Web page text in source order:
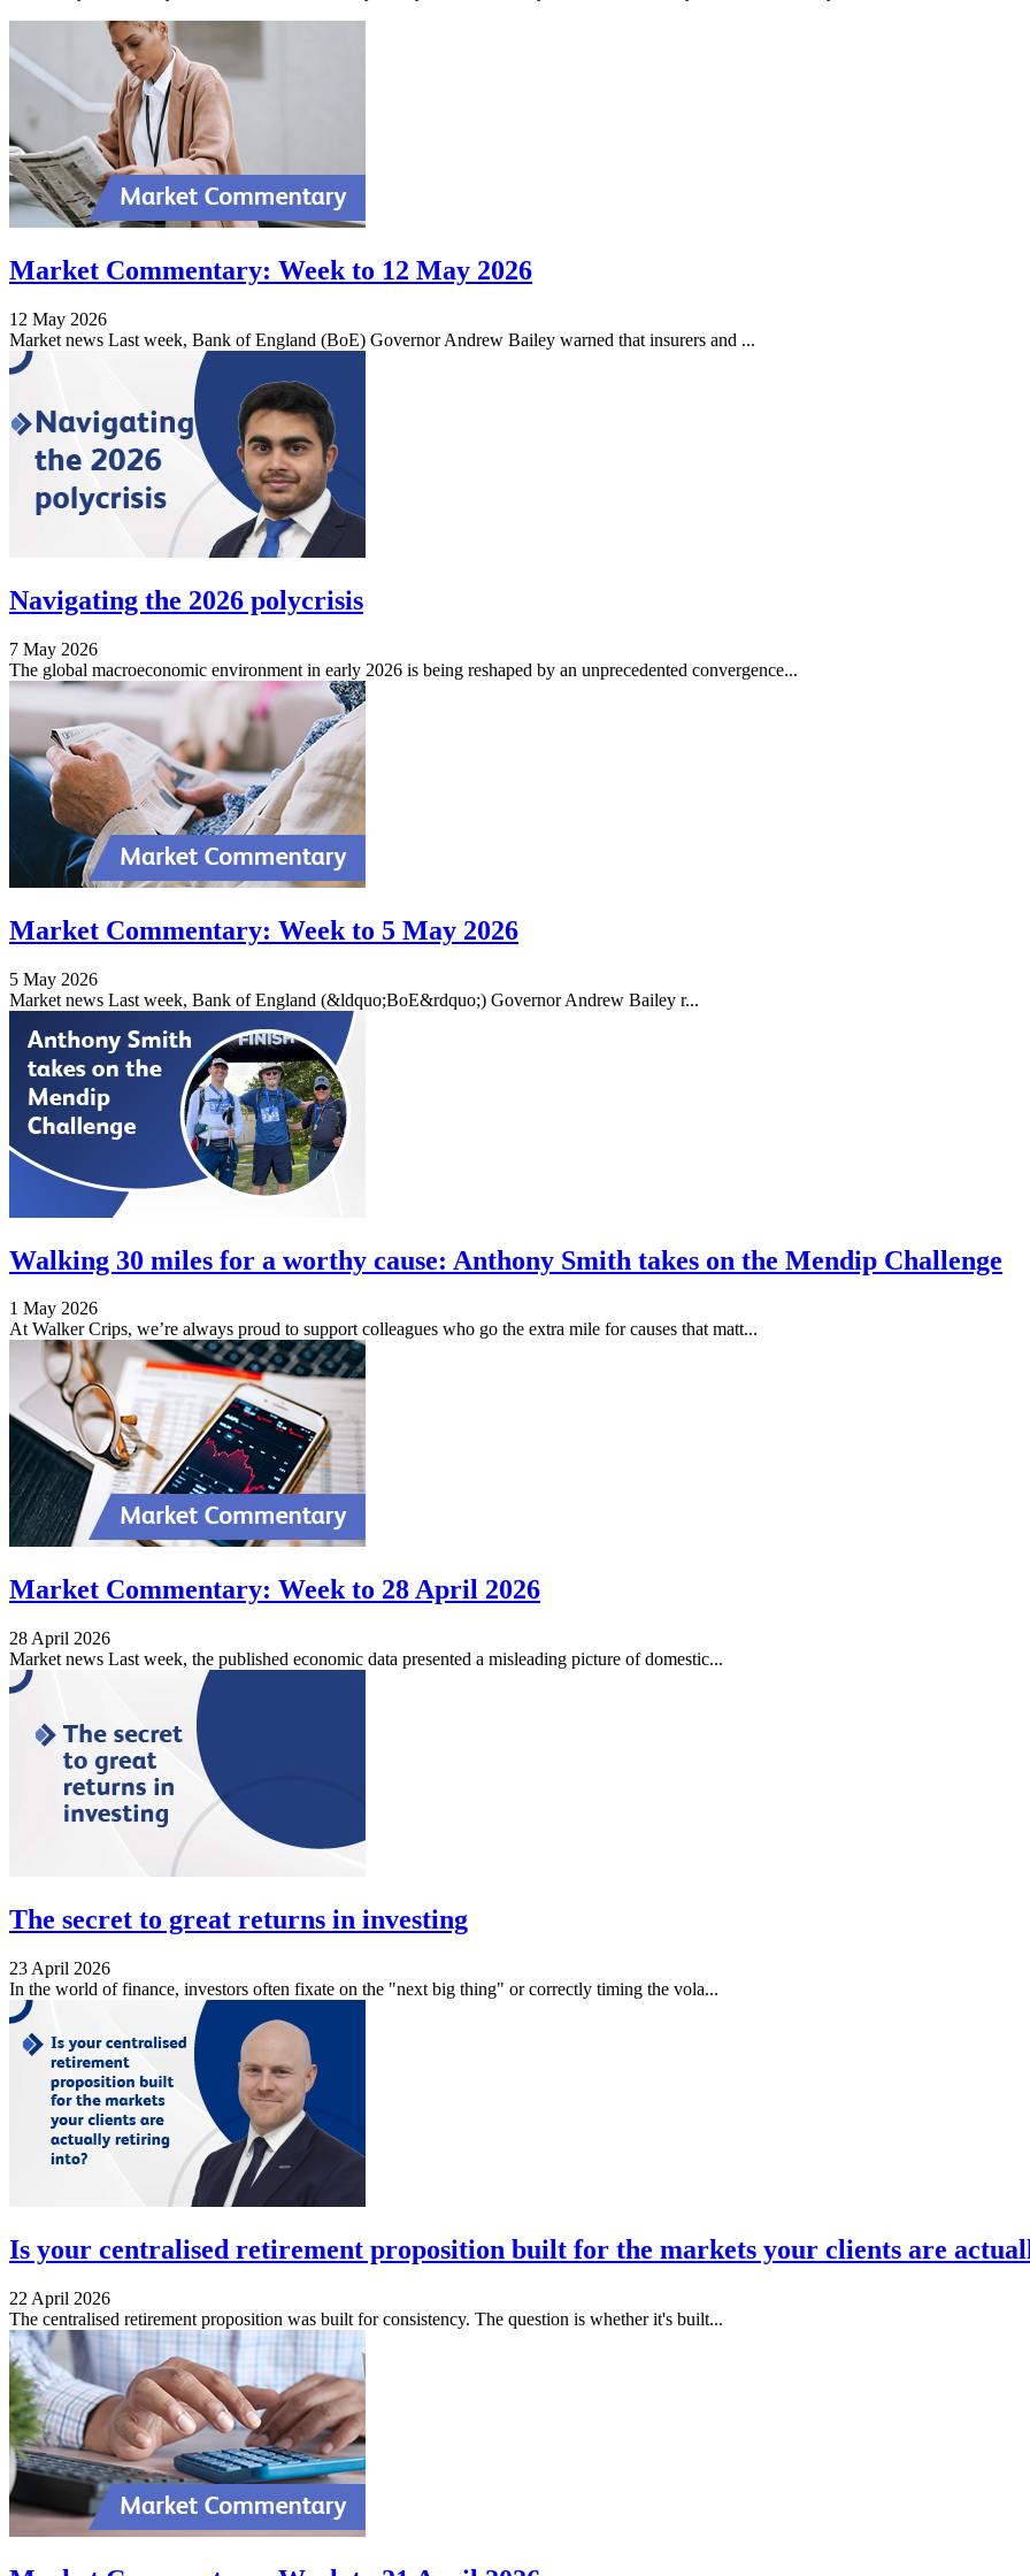
Market Commentary: Week to 12 May 2026
12 May 2026
Market news Last week, Bank of England (BoE) Governor Andrew Bailey warned that insurers and ...
Navigating the 2026 polycrisis
7 May 2026
The global macroeconomic environment in early 2026 is being reshaped by an unprecedented convergence...
Market Commentary: Week to 5 May 2026
5 May 2026
Market news Last week, Bank of England (&ldquo;BoE&rdquo;) Governor Andrew Bailey r...
Walking 30 miles for a worthy cause: Anthony Smith takes on the Mendip Challenge
1 May 2026
At Walker Crips, we’re always proud to support colleagues who go the extra mile for causes that matt...
Market Commentary: Week to 28 April 2026
28 April 2026
Market news Last week, the published economic data presented a misleading picture of domestic...
The secret to great returns in investing
23 April 2026
In the world of finance, investors often fixate on the "next big thing" or correctly timing the vola...
Is your centralised retirement proposition built for the markets your clients are
22 April 2026
The centralised retirement proposition was built for consistency. The question is whether it's built...